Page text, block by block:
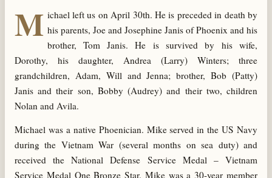
M ichael left us on April 30th. He is preceded in death by
his parents, Joe and Josephine Janis of Phoenix and his
brother, Tom Janis. He is survived by his wife,
Dorothy, his daughter, Andrea (Larry) Winters; three
grandchildren, Adam, Will and Jenna; brother, Bob (Patty)
Janis and their son, Bobby (Audrey) and their two, children
Nolan and Avila.
Michael was a native Phoenician. Mike served in the US Navy
during the Vietnam War (several months on sea duty) and
received the National Defense Service Medal – Vietnam
Service Medal One Bronze Star. Mike was a 30-year member